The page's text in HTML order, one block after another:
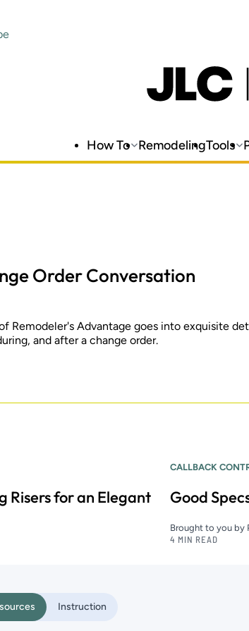
How To RemodelingTools
Order Conversation
Remodeler's Advantage goes into exquisite
and after a change order.
Risers for an Elegant
CALLBACK
Good
Brought to you by
4 MIN READ
Instruction